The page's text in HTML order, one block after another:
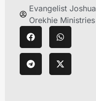
Evangelist Joshua
Orekhie Ministries